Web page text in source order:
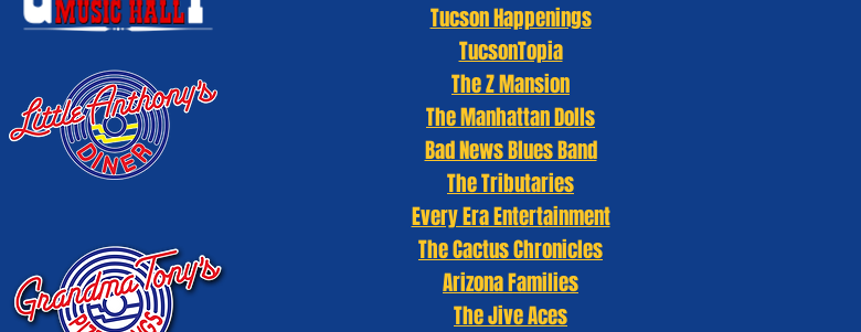
Tucson Happenings
TucsonTopia
The Z Mansion
The Manhattan Dolls
Bad News Blues Band
The Tributaries
Every Era Entertainment
The Cactus Chronicles
Arizona Families
The Jive Aces